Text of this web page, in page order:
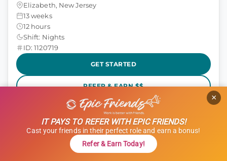
Elizabeth, New Jersey
13 weeks
12 hours
Shift: Nights
ID: 1120719
GET STARTED
REFER & EARN $$
$1,000 Referral Bonus + $500 Charity
$1,801 to $2,051weekly
IT PAYS TO REFER WITH EPIC FRIENDS!
Cast your friends in their perfect role and earn a bonus!
Refer & Earn Today!
×